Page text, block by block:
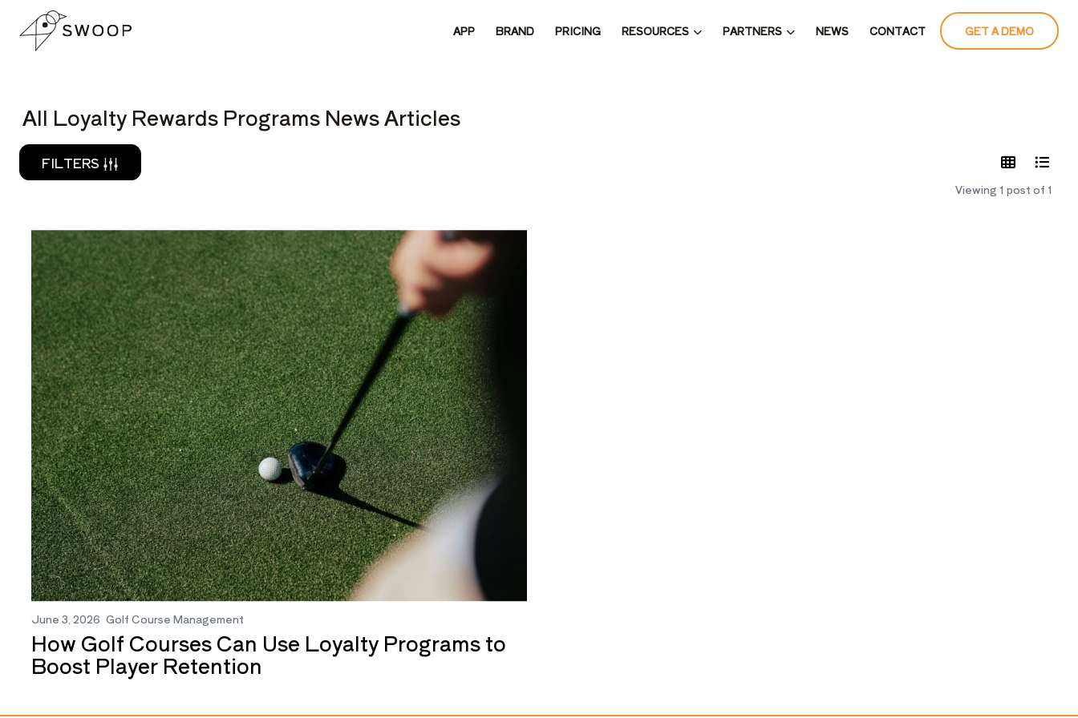
Skip to Content
APP BRAND PRICING RESOURCES PARTNERS NEWS CONTACT GET A DEMO
READ THE
All Loyalty Rewards Programs News Articles
FILTERS
Viewing 1 post of 1
June 3, 2026 Golf Course Management
How Golf Courses Can Use Loyalty Programs to
Boost Player Retention